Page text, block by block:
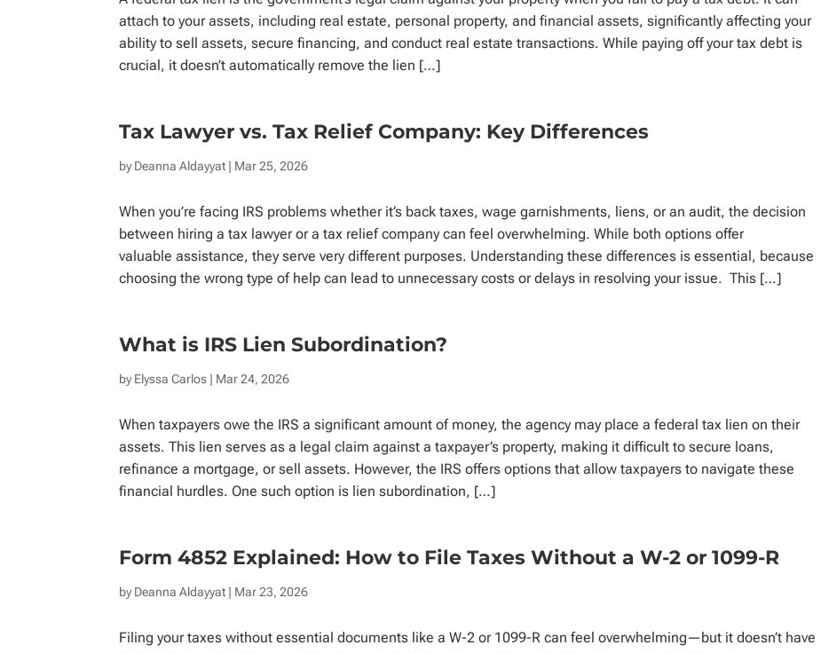
attach to your assets, including real estate, personal property, and financial assets, significantly affecting your
ability to sell assets, secure financing, and conduct real estate transactions. While paying off your tax debt is
crucial, it doesn’t automatically remove the lien […]
Tax Lawyer vs. Tax Relief Company: Key Differences
byDeanna Aldayyat | Mar 25, 2026
When you’re facing IRS problems whether it’s back taxes, wage garnishments, liens, or an audit, the decision
between hiring a tax lawyer or a tax relief company can feel overwhelming. While both options offer
valuable assistance, they serve very different purposes. Understanding these differences is essential, because
choosing the wrong type of help can lead to unnecessary costs or delays in resolving your issue. This […]
What is IRS Lien Subordination?
byElyssa Carlos | Mar 24, 2026
When taxpayers owe the IRS a significant amount of money, the agency may place a federal tax lien on their
assets. This lien serves as a legal claim against a taxpayer’s property, making it difficult to secure loans,
refinance a mortgage, or sell assets. However, the IRS offers options that allow taxpayers to navigate these
financial hurdles. One such option is lien subordination, […]
Form 4852 Explained: How to File Taxes Without a W-2 or 1099-R
byDeanna Aldayyat | Mar 23, 2026
Filing your taxes without essential documents like a W-2 or 1099-R can feel overwhelming—but it doesn’t have